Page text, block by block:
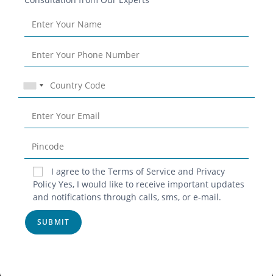
Blog
Contact
Privacy Policy
Terms & Conditions
I agree to the Terms of Service and Privacy
Policy Yes, I would like to receive important updates
and notifications through calls, sms, or e-mail.